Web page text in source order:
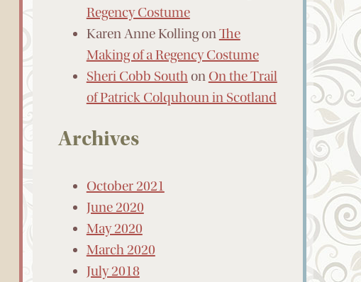
Regency Costume
Karen Anne KollingonThe
Making of a Regency Costume
Sheri Cobb Southon On the Trail
of Patrick Colquhoun in Scotland
Archives
October 2021
June 2020
May 2020
March 2020
July 2018